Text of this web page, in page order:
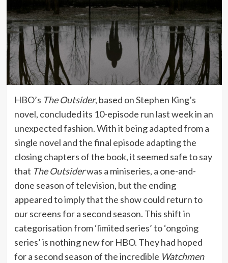
HBO’s The Outsider, based on Stephen King’s
novel, concluded its 10-episode run last week in an
unexpected fashion. With it being adapted from a
single novel and the final episode adapting the
closing chapters of the book, it seemed safe to say
that The Outsiderwas a miniseries, a one-and-
done season of television, but the ending
appeared to imply that the show could return to
our screens for a second season. This shift in
categorisation from ‘limited series’ to ‘ongoing
series’ is nothing new for HBO. They had hoped
for a second season of the incredible Watchmen